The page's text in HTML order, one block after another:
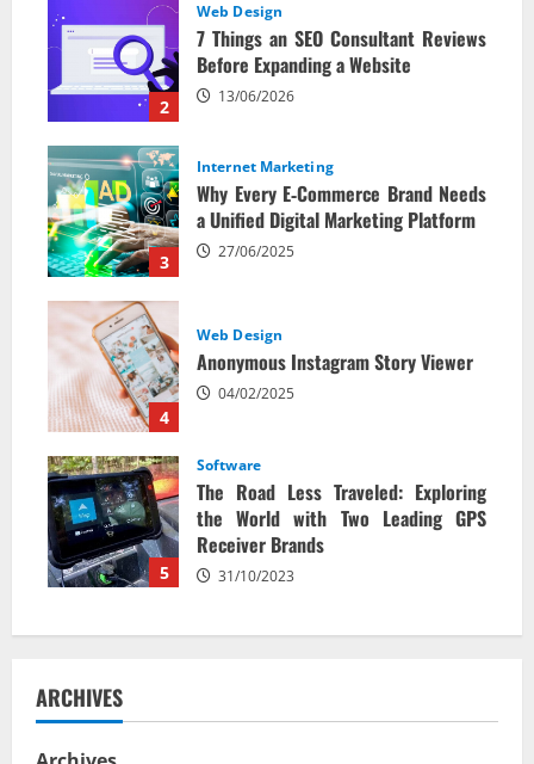
2
Web Design
7 Things an SEO Consultant Reviews
Before Expanding a Website
13/06/2026
3
Internet Marketing
Why Every E‑Commerce Brand Needs
a Unified Digital Marketing Platform
27/06/2025
4
Web Design
Anonymous Instagram Story Viewer
04/02/2025
5
Software
The Road Less Traveled: Exploring
the World with Two Leading GPS
Receiver Brands
31/10/2023
ARCHIVES